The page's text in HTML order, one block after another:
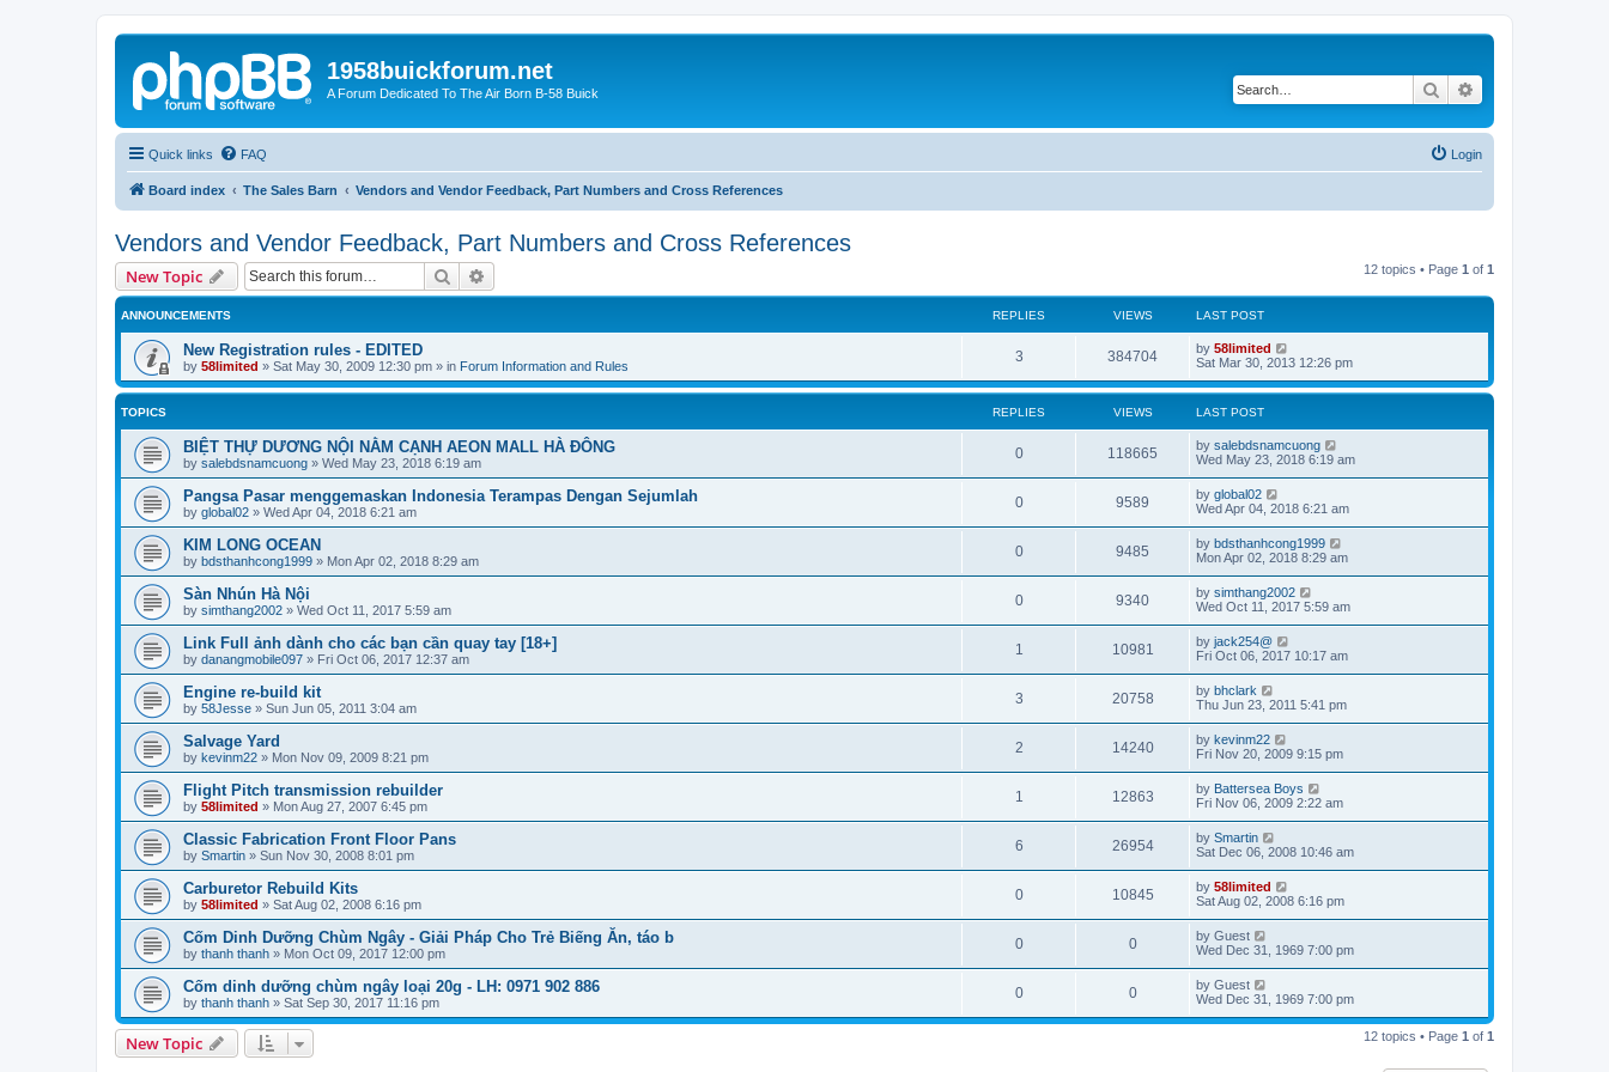
1958buickforum.net
A Forum Dedicated To The Air Born B-58 Buick Search
Quick links FAQ Login
Board index The Sales Barn Vendors and Vendor Feedback, Part Numbers and Cross References
Vendors and Vendor Feedback, Part Numbers and Cross References
New Topic Search 12 topics • Page 1 of 1
ANNOUNCEMENTS REPLIES VIEWS LAST POST
New Registration rules - EDITED
by 58limited » Sat May 30, 2009 12:30 pm » in Forum Information and Rules
3 384704 by 58limited
Sat Mar 30, 2013 12:26 pm
TOPICS REPLIES VIEWS LAST POST
BIỆT THỰ DƯƠNG NỘI NẰM CẠNH AEON MALL HÀ ĐÔNG
by salebdsnamcuong » Wed May 23, 2018 6:19 am
0 118665 by salebdsnamcuong
Wed May 23, 2018 6:19 am
Pangsa Pasar menggemaskan Indonesia Terampas Dengan Sejumlah
by global02 » Wed Apr 04, 2018 6:21 am
0 9589 by global02
Wed Apr 04, 2018 6:21 am
KIM LONG OCEAN
by bdsthanhcong1999 » Mon Apr 02, 2018 8:29 am
0 9485 by bdsthanhcong1999
Mon Apr 02, 2018 8:29 am
Sàn Nhún Hà Nội
by simthang2002 » Wed Oct 11, 2017 5:59 am
0 9340 by simthang2002
Wed Oct 11, 2017 5:59 am
Link Full ảnh dành cho các bạn cần quay tay [18+]
by danangmobile097 » Fri Oct 06, 2017 12:37 am
1 10981 by jack254@
Fri Oct 06, 2017 10:17 am
Engine re-build kit
by 58Jesse » Sun Jun 05, 2011 3:04 am
3 20758 by bhclark
Thu Jun 23, 2011 5:41 pm
Salvage Yard
by kevinm22 » Mon Nov 09, 2009 8:21 pm
2 14240 by kevinm22
Fri Nov 20, 2009 9:15 pm
Flight Pitch transmission rebuilder
by 58limited » Mon Aug 27, 2007 6:45 pm
1 12863 by Battersea Boys
Fri Nov 06, 2009 2:22 am
Classic Fabrication Front Floor Pans
by Smartin » Sun Nov 30, 2008 8:01 pm
6 26954 by Smartin
Sat Dec 06, 2008 10:46 am
Carburetor Rebuild Kits
by 58limited » Sat Aug 02, 2008 6:16 pm
0 10845 by 58limited
Sat Aug 02, 2008 6:16 pm
Cốm Dinh Dưỡng Chùm Ngây - Giải Pháp Cho Trẻ Biếng Ăn, táo b
by thanh thanh » Mon Oct 09, 2017 12:00 pm
0 0 by Guest
Wed Dec 31, 1969 7:00 pm
Cốm dinh dưỡng chùm ngây loại 20g - LH: 0971 902 886
by thanh thanh » Sat Sep 30, 2017 11:16 pm
0 0 by Guest
Wed Dec 31, 1969 7:00 pm
New Topic 12 topics • Page 1 of 1